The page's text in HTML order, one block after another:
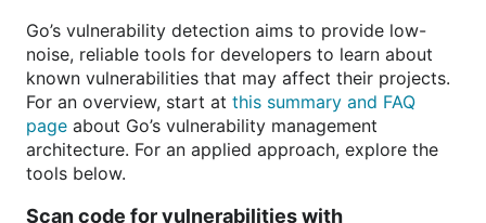
Go’s vulnerability detection aims to provide low-
noise, reliable tools for developers to learn about
known vulnerabilities that may affect their projects.
For an overview, start at this summary and FAQ
page about Go’s vulnerability management
architecture. For an applied approach, explore the
tools below.
Scan code for vulnerabilities with